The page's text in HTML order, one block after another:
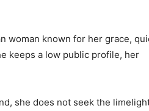
woman known for her grace,
keeps a low public profile, her
she does not seek the